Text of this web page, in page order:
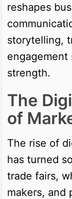
reshapes
storytelling,
engagement
strength.
The
of
The rise of
has turned
trade fairs,
makers, and